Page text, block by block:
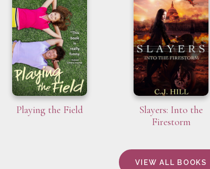
Playing the Field
Slayers: Into the
Firestorm
VIEW ALL BOOKS